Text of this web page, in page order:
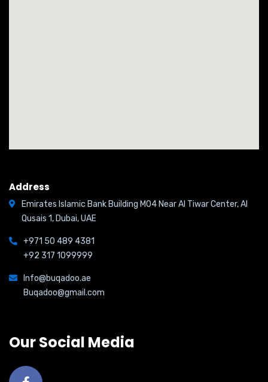
Address
Emirates Islamic Bank Building M04 Near Al Tiwar Center, Al
Qusais 1, Dubai, UAE
+971 50 489 4381
+92 317 1099999
Info@buqadoo.ae
Buqadoo@gmail.com
Our Social Media